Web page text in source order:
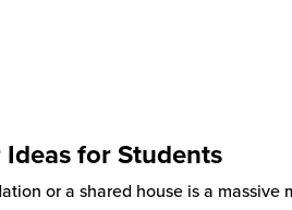
for Students
or a shared house is a massive